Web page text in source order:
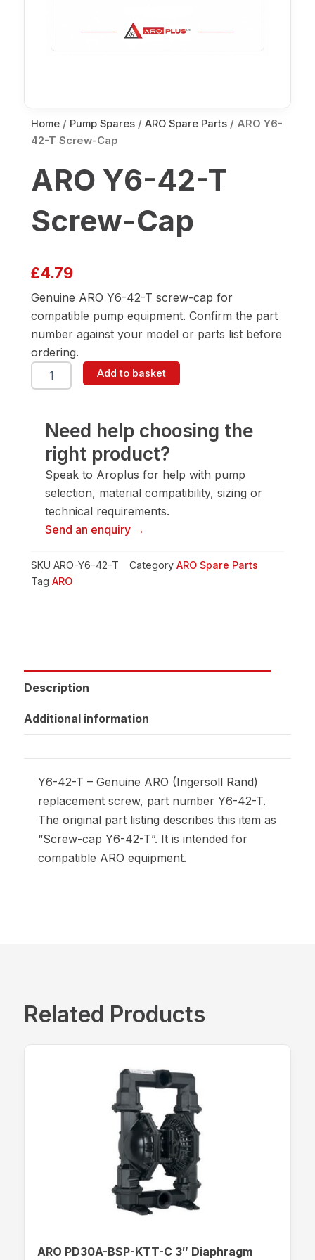
Home / Pump Spares / ARO Spare Parts / ARO Y6-
42-T Screw-Cap
ARO Y6-42-T
Screw-Cap
£4.79
Genuine ARO Y6-42-T screw-cap for
compatible pump equipment. Confirm the part
number against your model or parts list before
ordering.
ARO
Screw-
Cap
quantity
Add to basket
Need help choosing the
right product?
Speak to Aroplus for help with pump
selection, material compatibility, sizing or
technical requirements.
Send an enquiry →
SKU ARO-Y6-42-T Category ARO Spare Parts
Tag ARO
Description
Additional information
Y6-42-T – Genuine ARO (Ingersoll Rand)
replacement screw, part number Y6-42-T.
The original part listing describes this item as
“Screw-cap Y6-42-T”. It is intended for
compatible ARO equipment.
Related Products
ARO PD30A-BSP-KTT-C 3″ Diaphragm